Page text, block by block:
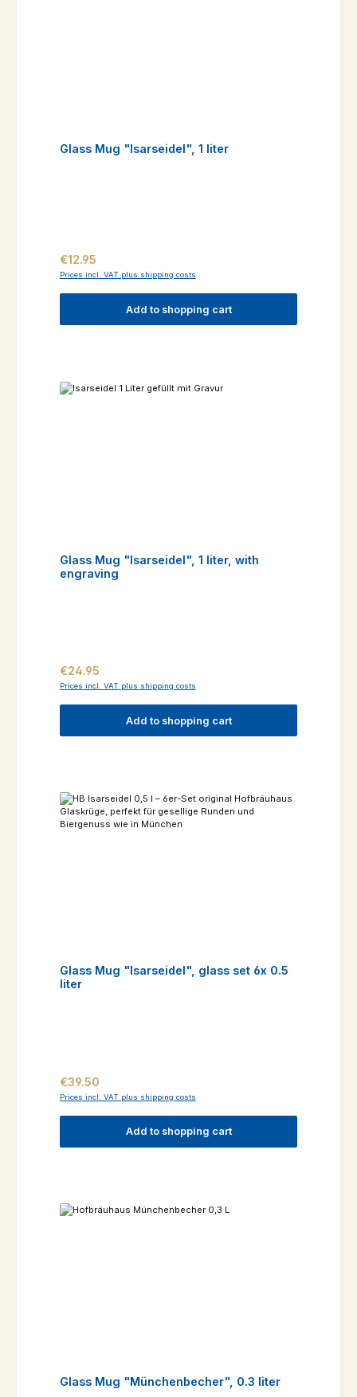
Glass Mug "Isarseidel", 1 liter
Regular price:
€12.95
Prices incl. VAT plus shipping costs
Add to shopping cart
Glass Mug "Isarseidel", 1 liter, with
engraving
Regular price:
€24.95
Prices incl. VAT plus shipping costs
Add to shopping cart
Glass Mug "Isarseidel", glass set 6x 0.5
liter
Regular price:
€39.50
Prices incl. VAT plus shipping costs
Add to shopping cart
Glass Mug "Münchenbecher", 0.3 liter